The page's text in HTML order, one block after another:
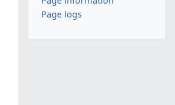
Page logs